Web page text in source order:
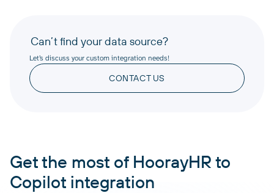
Can’t find your data source?
Let’s discuss your custom integration needs!
CONTACT US
Get the most of HoorayHR to
Copilot integration